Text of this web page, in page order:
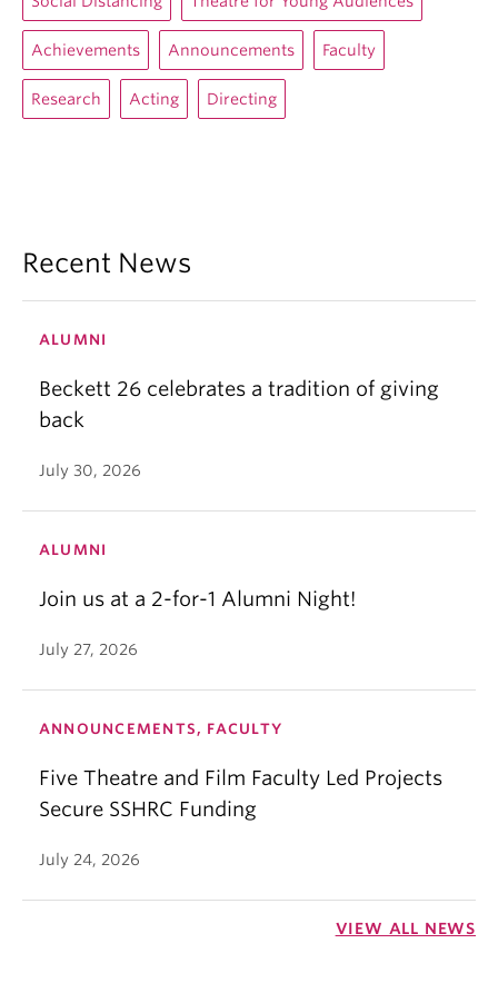
Achievements Announcements Faculty
Research Acting Directing
Recent News
ALUMNI
Beckett 26 celebrates a tradition of giving
back
July 30, 2026
ALUMNI
Join us at a 2-for-1 Alumni Night!
July 27, 2026
ANNOUNCEMENTS, FACULTY
Five Theatre and Film Faculty Led Projects
Secure SSHRC Funding
July 24, 2026
VIEW ALL NEWS